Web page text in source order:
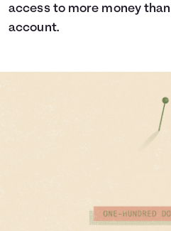
access to more money
account.